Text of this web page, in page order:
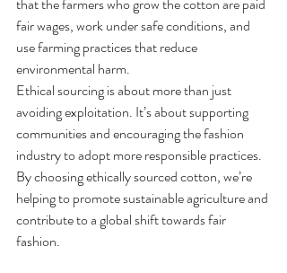
fair wages, work under safe conditions, and
use farming practices that reduce
environmental harm.
Ethical sourcing is about more than just
avoiding exploitation. It’s about supporting
communities and encouraging the fashion
industry to adopt more responsible practices.
By choosing ethically sourced cotton, we’re
helping to promote sustainable agriculture and
contribute to a global shift towards fair
fashion.